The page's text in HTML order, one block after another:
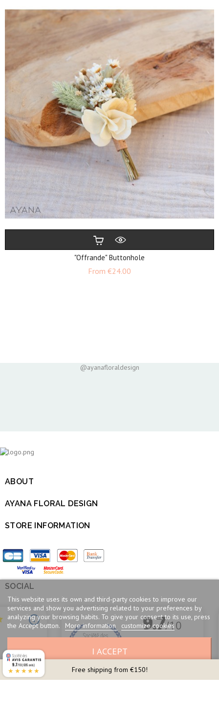
"Offrande" Buttonhole
From €24.00
@ayanafloraldesign
ABOUT
AYANA FLORAL DESIGN
STORE INFORMATION
SOCIAL
This website uses its own and third-party cookies to improve our
services and show you advertising related to your preferences by
analyzing your browsing habits. To give your consent to its use, press
the Accept button.
More information customize cookies
I ACCEPT
Free shipping from €150!
9.7/10 (695 avis)
★★★★★